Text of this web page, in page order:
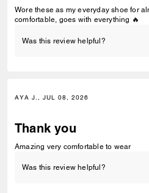
Wore these as my everyday shoe for
comfortable, goes with everything 🔥
Was this review helpful?
AYA J., JUL 08, 2026
Thank you
Amazing very comfortable to wear
Was this review helpful?